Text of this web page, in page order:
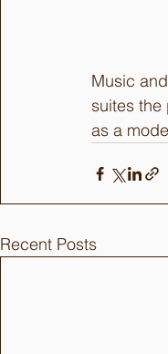
Music
suites
as a
Recent Posts